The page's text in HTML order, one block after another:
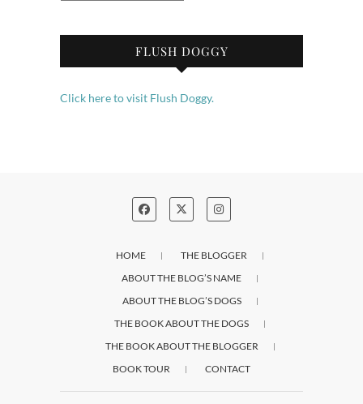
FLUSH DOGGY
Click here to visit Flush Doggy.
HOME
THE BLOGGER
ABOUT THE BLOG’S NAME
ABOUT THE BLOG’S DOGS
THE BOOK ABOUT THE DOGS
THE BOOK ABOUT THE BLOGGER
BOOK TOUR
CONTACT